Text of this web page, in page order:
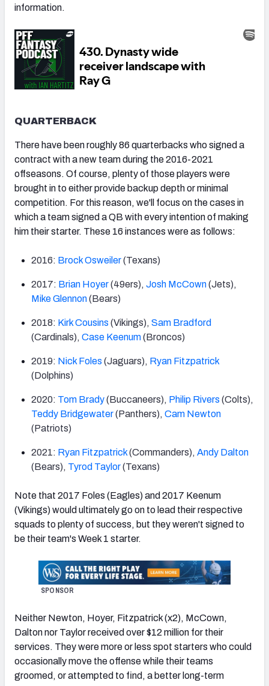
information.
QUARTERBACK
There have been roughly 86 quarterbacks who signed a
contract with a new team during the 2016-2021
offseasons. Of course, plenty of those players were
brought in to either provide backup depth or minimal
competition. For this reason, we'll focus on the cases in
which a team signed a QB with every intention of making
him their starter. These 16 instances were as follows:
2016: Brock Osweiler(Texans)
2017: Brian Hoyer(49ers), Josh McCown(Jets),
Mike Glennon(Bears)
2018: Kirk Cousins (Vikings), Sam Bradford
(Cardinals), Case Keenum(Broncos)
2019: Nick Foles (Jaguars), Ryan Fitzpatrick
(Dolphins)
2020: Tom Brady(Buccaneers), Philip Rivers (Colts),
Teddy Bridgewater(Panthers), Cam Newton
(Patriots)
2021: Ryan Fitzpatrick(Commanders), Andy Dalton
(Bears), Tyrod Taylor(Texans)
Note that 2017 Foles (Eagles) and 2017 Keenum
(Vikings) would ultimately go on to lead their respective
squads to plenty of success, but they weren't signed to
be their team's Week 1 starter.
SPONSOR
Neither Newton, Hoyer, Fitzpatrick (x2), McCown,
Dalton nor Taylor received over $12 million for their
services. They were more or less spot starters who could
occasionally move the offense while their teams
groomed, or attempted to find, a better long-term